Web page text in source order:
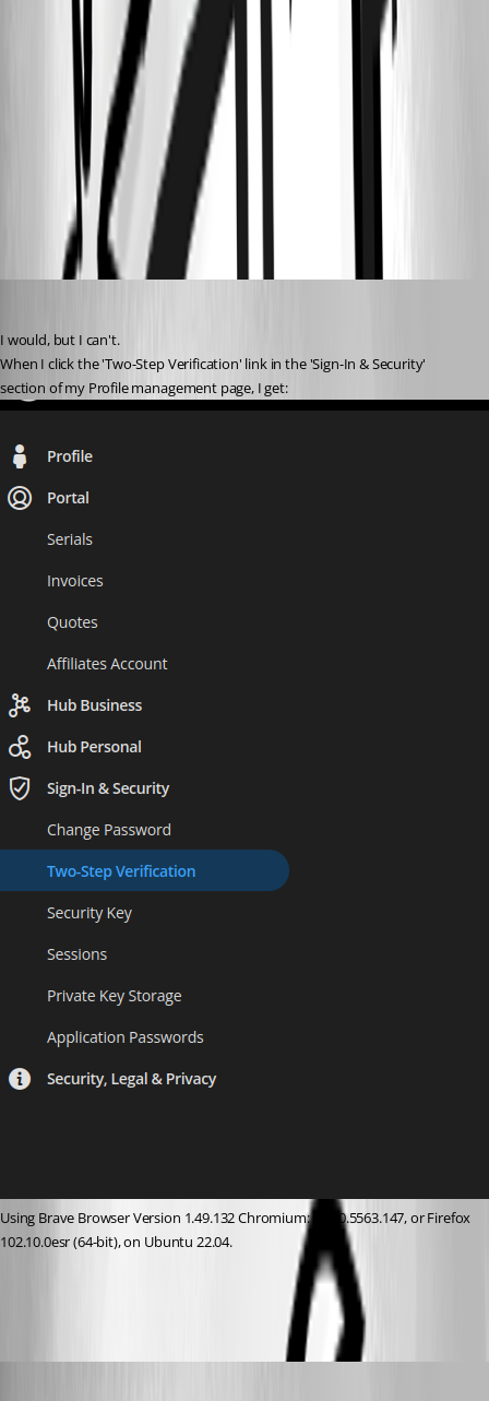
8be59086-ad9f-4698-bd47-fb8a44885aed.png
5510236b-31e2-467c-a231-5cf7419c9a37.png
3e2f9a9d-04f4-43a1-82f2-9ed1dd7ba96c.png
aad9e41c-6932-452c-acab-99251a28d424.png
I would, but I can't.
When I click the 'Two-Step Verification' link in the 'Sign-In & Security'
section of my Profile management page, I get:
Using Brave Browser Version 1.49.132 Chromium: 111.0.5563.147, or Firefox
102.10.0esr (64-bit), on Ubuntu 22.04.
48cd88fe-1200-4e0b-9b81-554596640eb4.png